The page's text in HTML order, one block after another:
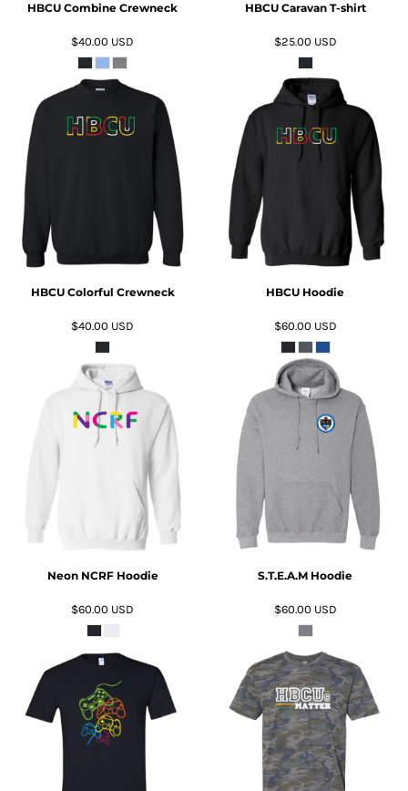
HBCU Combine Crewneck
$40.00 USD
HBCU Caravan T-shirt
$25.00 USD
HBCU Colorful Crewneck
$40.00 USD
ADD TO CART
HBCU Hoodie
$60.00 USD
ADD TO CART
Neon NCRF Hoodie
$60.00 USD
ADD TO CART
S.T.E.A.M Hoodie
$60.00 USD
ADD TO CART ADD TO CART